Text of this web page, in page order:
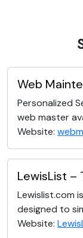
Web
Personalized
web master
Website:
LewisList –
Lewislist.com
designed to
Website: